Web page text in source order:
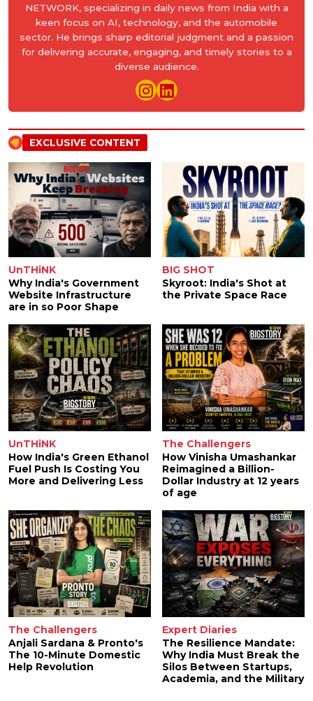
NETWORK, specializing in daily news from India with a
keen focus on AI, technology, and the automobile
sector. He brings sharp editorial judgment and a passion
for delivering accurate, engaging, and timely stories to a
diverse audience.
EXCLUSIVE CONTENT
UnTHiNK
Why India's Government
Website Infrastructure
are in so Poor Shape
BIG SHOT
Skyroot: India's Shot at
the Private Space Race
UnTHiNK
How India's Green Ethanol
Fuel Push Is Costing You
More and Delivering Less
The Challengers
How Vinisha Umashankar
Reimagined a Billion-
Dollar Industry at 12 years
of age
The Challengers
Anjali Sardana & Pronto's
The 10-Minute Domestic
Help Revolution
Expert Diaries
The Resilience Mandate:
Why India Must Break the
Silos Between Startups,
Academia, and the Military